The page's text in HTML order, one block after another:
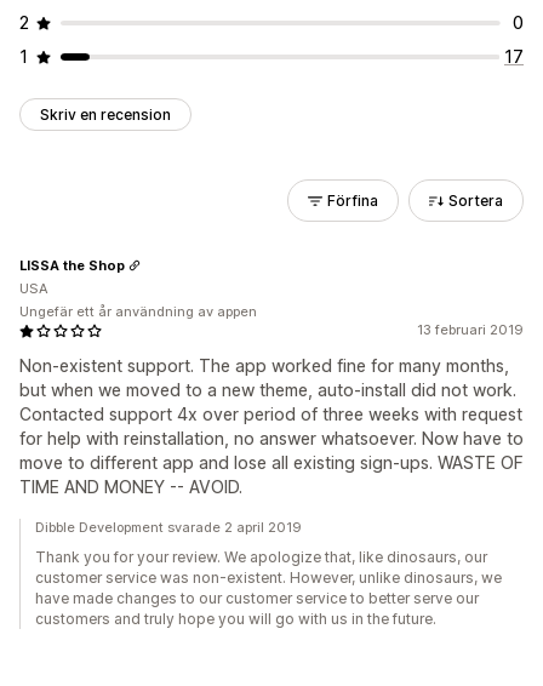
2
0
1
17
Skriv en recension
Förfina Sortera
13 februari 2019
Non-existent support. The app worked fine for many months,
but when we moved to a new theme, auto-install did not work.
Contacted support 4x over period of three weeks with request
for help with reinstallation, no answer whatsoever. Now have to
move to different app and lose all existing sign-ups. WASTE OF
TIME AND MONEY -- AVOID.
LISSA the Shop
USA
Ungefär ett år användning av appen
Dibble Development svarade 2 april 2019
Thank you for your review. We apologize that, like dinosaurs, our
customer service was non-existent. However, unlike dinosaurs, we
have made changes to our customer service to better serve our
customers and truly hope you will go with us in the future.